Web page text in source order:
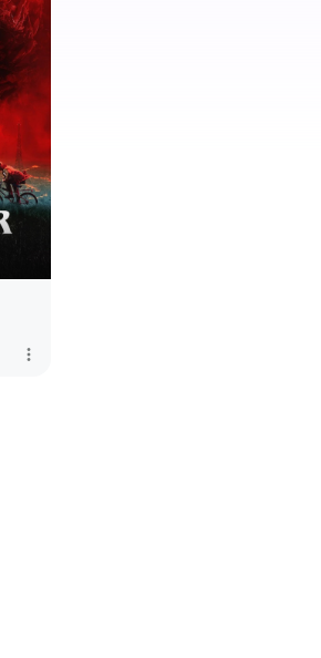
more_vert